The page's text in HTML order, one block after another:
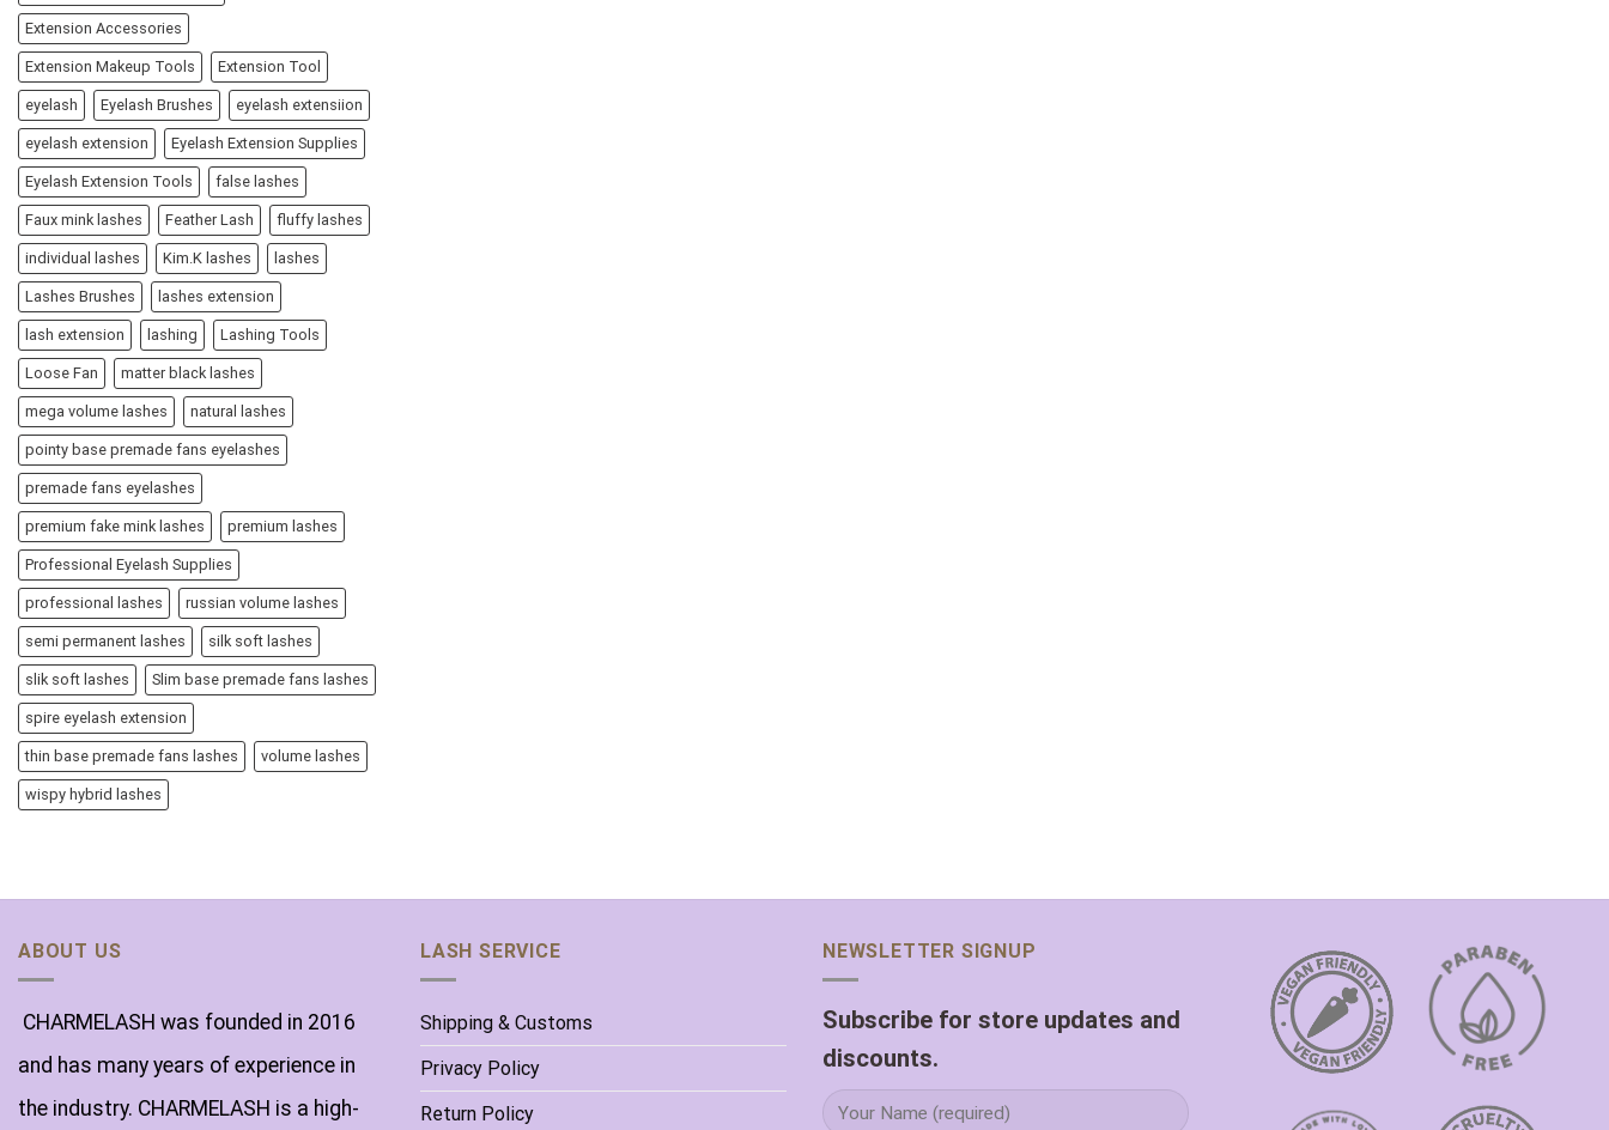
Extension Accessories
Extension Makeup Tools Extension Tool
eyelash Eyelash Brushes eyelash extensiion
eyelash extension Eyelash Extension Supplies
Eyelash Extension Tools false lashes
Faux mink lashes Feather Lash fluffy lashes
individual lashes Kim.K lashes lashes
Lashes Brushes lashes extension
lash extension lashing Lashing Tools
Loose Fan matter black lashes
mega volume lashes natural lashes
pointy base premade fans eyelashes
premade fans eyelashes
premium fake mink lashes premium lashes
Professional Eyelash Supplies
professional lashes russian volume lashes
semi permanent lashes silk soft lashes
slik soft lashes Slim base premade fans lashes
spire eyelash extension
thin base premade fans lashes volume lashes
wispy hybrid lashes
ABOUT US
CHARMELASH was founded in 2016
and has many years of experience in
the industry. CHARMELASH is a high-
LASH SERVICE
Shipping & Customs
Privacy Policy
Return Policy
NEWSLETTER SIGNUP
Subscribe for store updates and
discounts.